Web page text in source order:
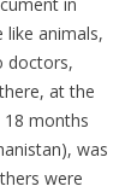
like animals,
doctors,
at the
months
was
were